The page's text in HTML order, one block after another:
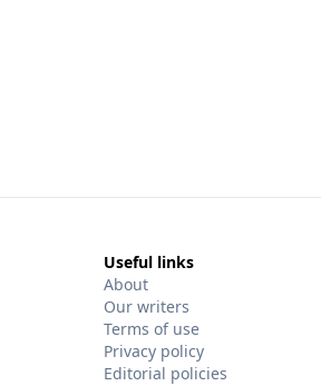
Useful links
About
Our writers
Terms of use
Privacy policy
Editorial policies